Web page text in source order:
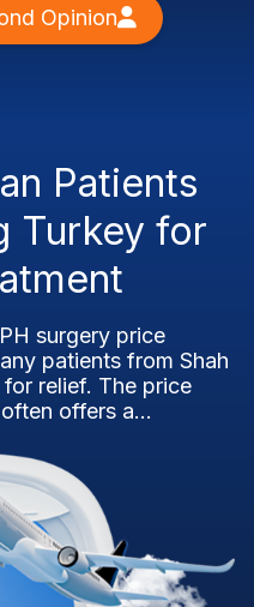
Opinion
Patients
Turkey for
surgery price
patients from Shah
relief. The price
offers a...